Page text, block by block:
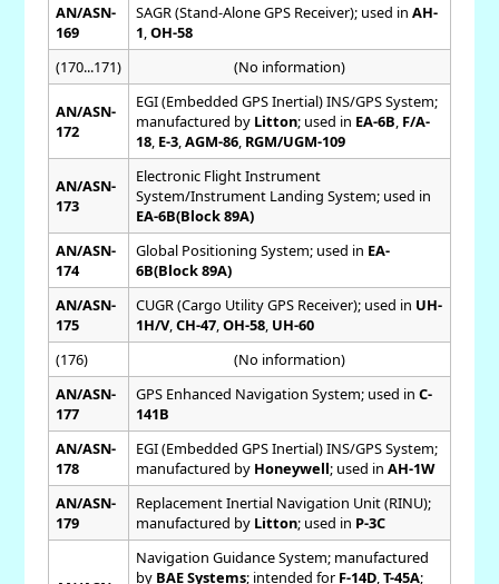
AN/ASN-
169
SAGR (Stand-Alone GPS Receiver); used in AH-
1 OH-58
(170...171)
(No information)
AN/ASN-
172
EGI (Embedded GPS Inertial) INS/GPS System;
manufactured by Litton; used in EA-6B F/A-
18, E-3, AGM-86, RGM/UGM-109
AN/ASN-
173
Electronic Flight Instrument
System/Instrument Landing System; used in
EA-6B(Block 89A)
AN/ASN-
174
Global Positioning System; used in EA-
6B(Block 89A)
AN/ASN-
175
CUGR (Cargo Utility GPS Receiver); used in UH-
1H/V, CH-47, OH-58, UH-60
(176)
(No information)
AN/ASN-
177
GPS Enhanced Navigation System; used in C-
141B
AN/ASN-
178
EGI (Embedded GPS Inertial) INS/GPS System;
manufactured by Honeywell; used in AH-1W
AN/ASN-
179
Replacement Inertial Navigation Unit (RINU);
manufactured by Litton; used in P-3C
Navigation Guidance System; manufactured
by BAE Systems; intended for F-14D, T-45A;